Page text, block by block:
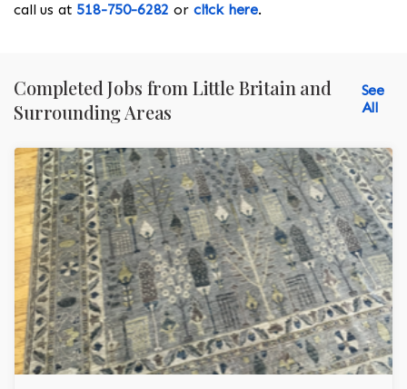
call us at 518-750-6282 or click here.
Completed Jobs from Little Britain and
Surrounding Areas
See
All